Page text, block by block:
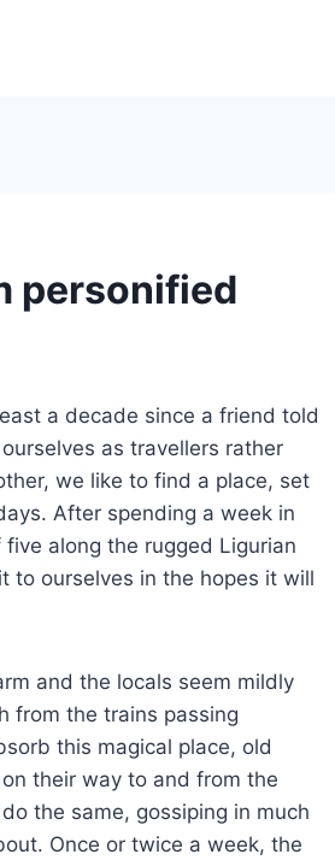
personified
a decade since a friend told
as travellers rather
we like to find a place, set
After spending a week in
along the rugged Ligurian
to ourselves in the hopes it will
and the locals seem mildly
from the trains passing
this magical place, old
their way to and from the
the same, gossiping in much
Once or twice a week, the